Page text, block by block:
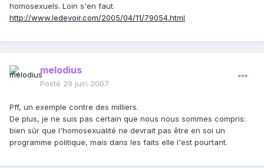
homosexuels. Loin s'en faut.
http://www.ledevoir.com/2005/04/11/79054.html
melodius
Posté 29 juin 2007
Pff, un exemple contre des milliers.
De plus, je ne suis pas certain que nous nous sommes compris:
bien sûr que l'homosexualité ne devrait pas être en soi un
programme politique, mais dans les faits elle l'est pourtant.